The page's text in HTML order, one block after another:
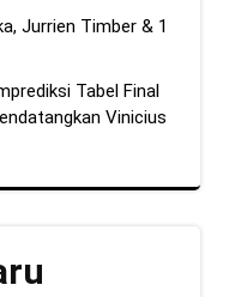
Jurrien Timber & 1
Tabel Final
Vinicius